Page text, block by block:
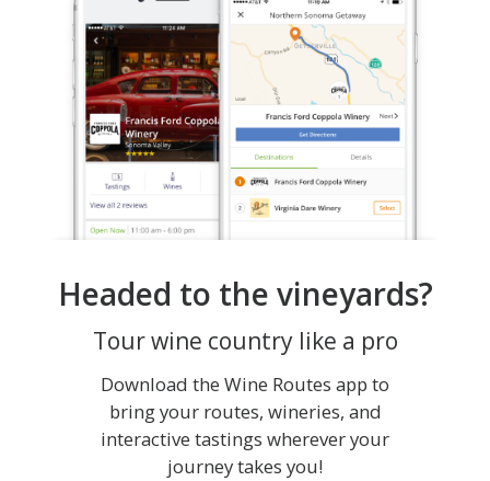
Headed to the vineyards?
Tour wine country like a pro
Download the Wine Routes app to
bring your routes, wineries, and
interactive tastings wherever your
journey takes you!